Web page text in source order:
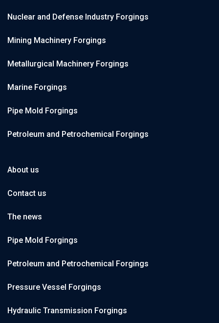
Nuclear and Defense Industry Forgings
Mining Machinery Forgings
Metallurgical Machinery Forgings
Marine Forgings
Pipe Mold Forgings
Petroleum and Petrochemical Forgings
About us
Contact us
The news
Pipe Mold Forgings
Petroleum and Petrochemical Forgings
Pressure Vessel Forgings
Hydraulic Transmission Forgings